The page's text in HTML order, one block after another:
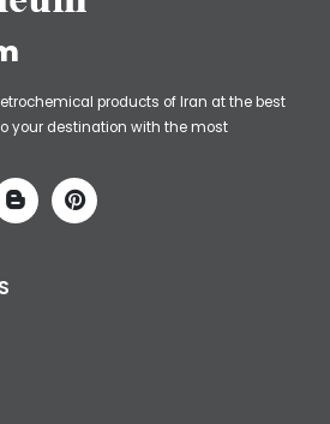
products of Iran at the best
your destination with the most